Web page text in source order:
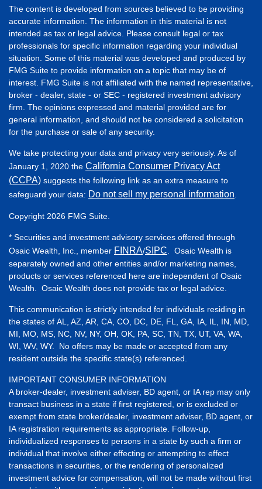
The content is developed from sources believed to be providing
accurate information. The information in this material is not
intended as tax or legal advice. Please consult legal or tax
professionals for specific information regarding your individual
situation. Some of this material was developed and produced by
FMG Suite to provide information on a topic that may be of
interest. FMG Suite is not affiliated with the named representative,
broker - dealer, state - or SEC - registered investment advisory
firm. The opinions expressed and material provided are for
general information, and should not be considered a solicitation
for the purchase or sale of any security.
We take protecting your data and privacy very seriously. As of
January 1, 2020 the California Consumer Privacy Act
(CCPA) suggests the following link as an extra measure to
safeguard your data: Do not sell my personal information
Copyright 2026 FMG Suite.
* Securities and investment advisory services offered through
Osaic Wealth, Inc., member FINRA/SIPC . Osaic Wealth is
separately owned and other entities and/or marketing names,
products or services referenced here are independent of Osaic
Wealth. Osaic Wealth does not provide tax or legal advice.
This communication is strictly intended for individuals residing in
the states of AL, AZ, AR, CA, CO, DC, DE, FL, GA, IA, IL, IN, MD,
MI, MO, MS, NC, NV, NY, OH, OK, PA, SC, TN, TX, UT, VA, WA,
WI, WV, WY. No offers may be made or accepted from any
resident outside the specific state(s) referenced.
IMPORTANT CONSUMER INFORMATION
A broker-dealer, investment adviser, BD agent, or IA rep may only
transact business in a state if first registered, or is excluded or
exempt from state broker/dealer, investment adviser, BD agent, or
IA registration requirements as appropriate. Follow-up,
individualized responses to persons in a state by such a firm or
individual that involve either effecting or attempting to effect
transactions in securities, or the rendering of personalized
investment advice for compensation, will not be made without first